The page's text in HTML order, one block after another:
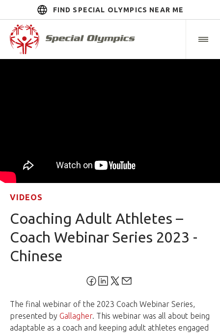
FIND SPECIAL OLYMPICS NEAR ME
VIDEOS
Coaching Adult Athletes –
Coach Webinar Series 2023 -
Chinese
The final webinar of the 2023 Coach Webinar Series,
presented by Gallagher. This webinar was all about being
adaptable as a coach and keeping adult athletes engaged